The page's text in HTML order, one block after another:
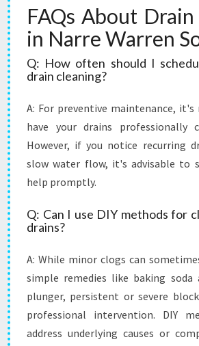
FAQs About
in Narre Warren
Q: How often should I
drain cleaning?
A: For preventive maintenance, it's
have your drains professionally
However, if you notice recurring
slow water flow, it's advisable to
help promptly.
Q: Can I use DIY methods for
drains?
A: While minor clogs can
simple remedies like baking soda
plunger, persistent or severe
professional intervention. DIY
address underlying causes or